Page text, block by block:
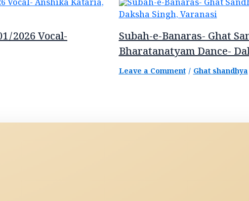
2026 Vocal-
Subah-e-Banaras- Ghat
Bharatanatyam Dance-
Leave a Comment /Ghat shandhya